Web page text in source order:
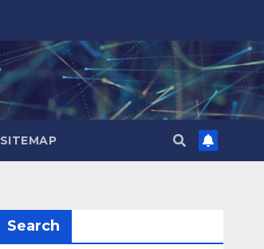
SITEMAP
Search